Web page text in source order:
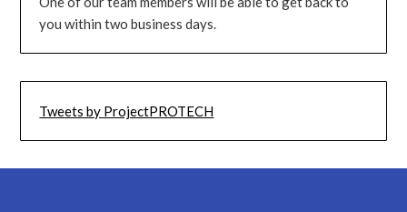
you within two business days.
Tweets by ProjectPROTECH